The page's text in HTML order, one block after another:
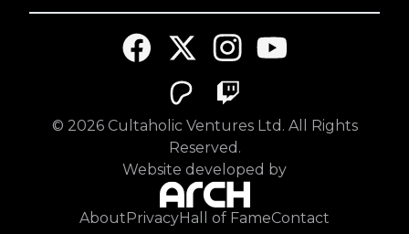
© 2026Cultaholic Ventures Ltd. All Rights
Reserved.
Website developed by
About PrivacyHall of FameContact